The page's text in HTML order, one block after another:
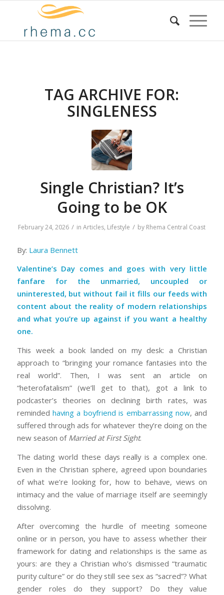
TAG ARCHIVE FOR:
SINGLENESS
Single Christian? It’s
Going to be OK
February 24, 2026 / inArticles, Lifestyle / by Rhema Central Coast
By: Laura Bennett
Valentine’s Day comes and goes with very little
fanfare for the unmarried, uncoupled or
uninterested, but without fail it fills our feeds with
content about the reality of modern relationships
and what you’re up against if you want a healthy
one.
This week a book landed on my desk: a Christian
approach to “bringing your romance fantasies into the
real world”. Then, I was sent an article on
“heterofatalism” (we’ll get to that), got a link to
podcaster’s theories on declining birth rates, was
reminded having a boyfriend is embarrassing now, and
suffered through ads for whatever they’re doing on the
new season of Married at First Sight.
The dating world these days really is a complex one.
Even in the Christian sphere, agreed upon boundaries
of what we’re looking for, how to behave, views on
intimacy and the value of marriage itself are seemingly
dissolving.
After overcoming the hurdle of meeting someone
online or in person, you have to assess whether their
framework for dating and relationships is the same as
yours: are they a Christian who’s dismissed “traumatic
purity culture” or do they still see sex as “sacred”? What
gender roles do they support? Do they value